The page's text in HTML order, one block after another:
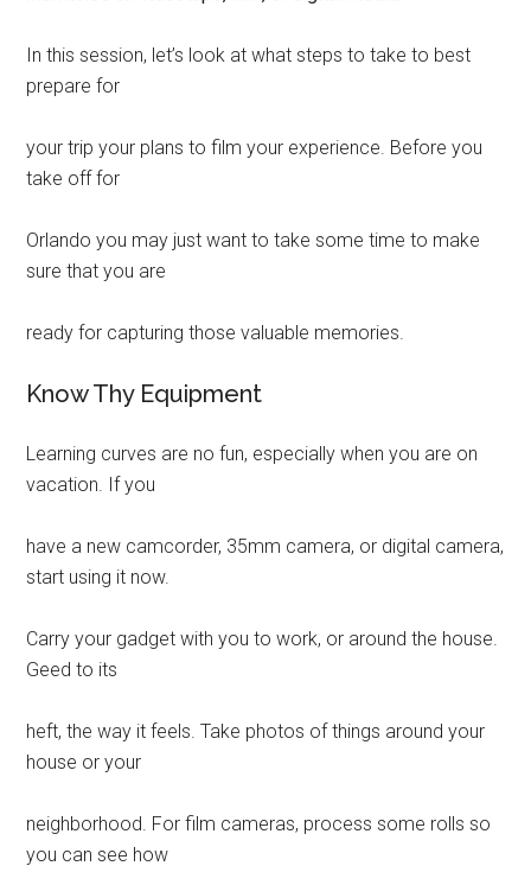
In this session, let’s look at what steps to take to best
prepare for
your trip your plans to film your experience. Before you
take off for
Orlando you may just want to take some time to make
sure that you are
ready for capturing those valuable memories.
Know Thy Equipment
Learning curves are no fun, especially when you are on
vacation. If you
have a new camcorder, 35mm camera, or digital camera,
start using it now.
Carry your gadget with you to work, or around the house.
Geed to its
heft, the way it feels. Take photos of things around your
house or your
neighborhood. For film cameras, process some rolls so
you can see how